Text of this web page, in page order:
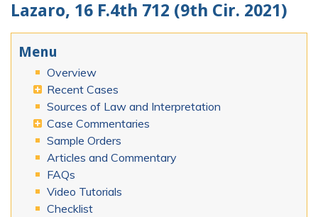
Lazaro, 16 F.4th 712 (9th Cir. 2021)
Menu
Overview
Recent Cases
Sources of Law and Interpretation
Case Commentaries
Sample Orders
Articles and Commentary
FAQs
Video Tutorials
Checklist